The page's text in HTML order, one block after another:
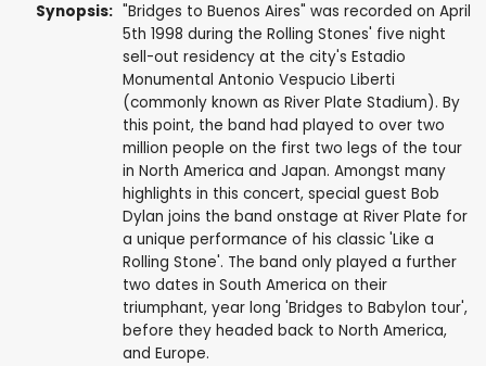
Synopsis: "Bridges to Buenos Aires" was recorded on April
5th 1998 during the Rolling Stones' five night
sell-out residency at the city's Estadio
Monumental Antonio Vespucio Liberti
(commonly known as River Plate Stadium). By
this point, the band had played to over two
million people on the first two legs of the tour
in North America and Japan. Amongst many
highlights in this concert, special guest Bob
Dylan joins the band onstage at River Plate for
a unique performance of his classic 'Like a
Rolling Stone'. The band only played a further
two dates in South America on their
triumphant, year long 'Bridges to Babylon tour',
before they headed back to North America,
and Europe.